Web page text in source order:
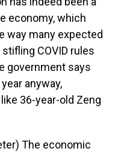
economy, which
way many expected
COVID rules
government says
anyway,
36-year-old Zeng
The economic